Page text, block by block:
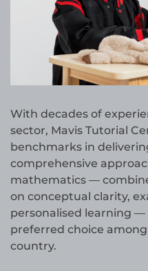
With decades of
sector, Mavis Tutorial
benchmarks in
comprehensive
mathematics —
on conceptual clarity,
personalised learning —
preferred choice
country.